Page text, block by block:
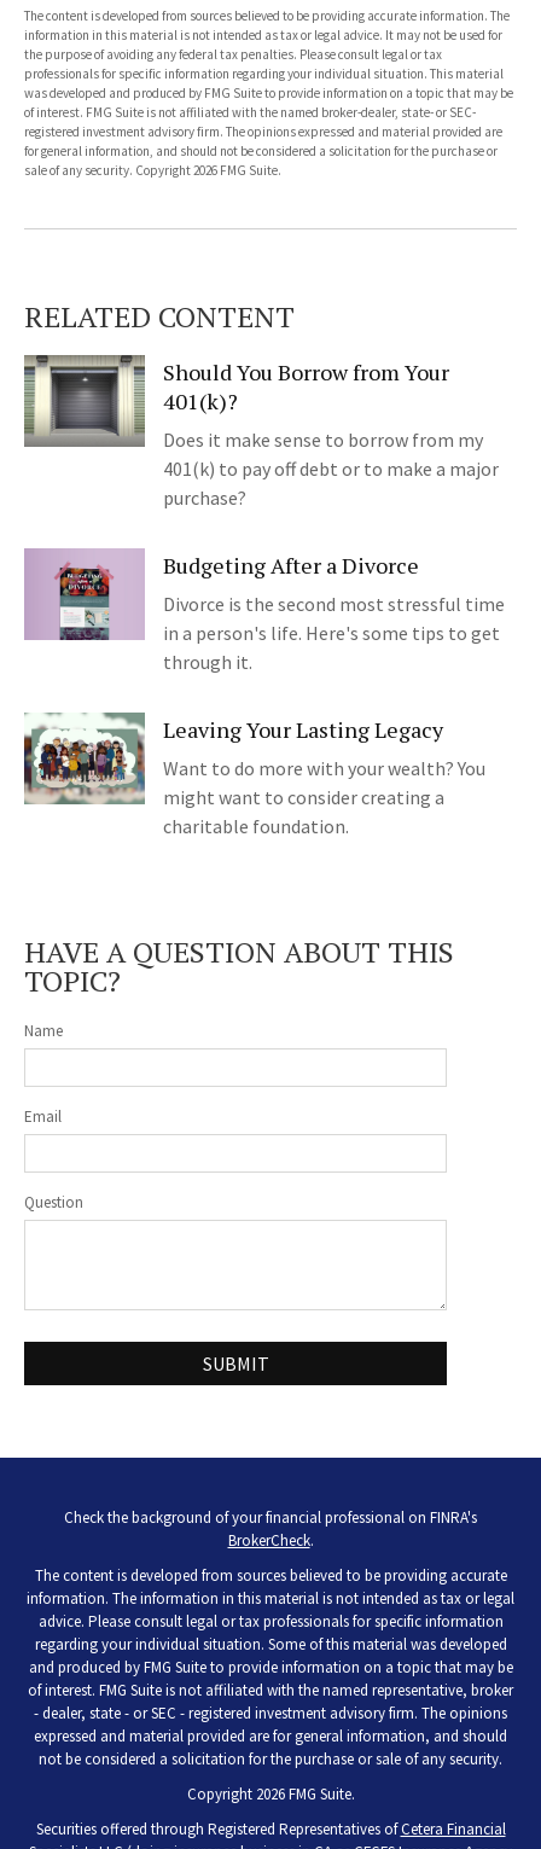
The content is developed from sources believed to be providing accurate information. The
information in this material is not intended as tax or legal advice. It may not be used for
the purpose of avoiding any federal tax penalties. Please consult legal or tax
professionals for specific information regarding your individual situation. This material
was developed and produced by FMG Suite to provide information on a topic that may be
of interest. FMG Suite is not affiliated with the named broker-dealer, state- or SEC-
registered investment advisory firm. The opinions expressed and material provided are
for general information, and should not be considered a solicitation for the purchase or
sale of any security. Copyright2026 FMG Suite.
RELATED CONTENT
Should You Borrow from Your
401(k)?
Does it make sense to borrow from my
401(k) to pay off debt or to make a major
purchase?
Budgeting After a Divorce
Divorce is the second most stressful time
in a person's life. Here's some tips to get
through it.
Leaving Your Lasting Legacy
Want to do more with your wealth? You
might want to consider creating a
charitable foundation.
HAVE A QUESTION ABOUT THIS
TOPIC?
Name
Email
Question
Check the background of your financial professional on FINRA's
BrokerCheck.
The content is developed from sources believed to be providing accurate
information. The information in this material is not intended as tax or legal
advice. Please consult legal or tax professionals for specific information
regarding your individual situation. Some of this material was developed
and produced by FMG Suite to provide information on a topic that may be
of interest. FMG Suite is not affiliated with the named representative, broker
- dealer, state - or SEC - registered investment advisory firm. The opinions
expressed and material provided are for general information, and should
not be considered a solicitation for the purchase or sale of any security.
Copyright 2026 FMG Suite.
Securities offered through Registered Representatives ofCetera Financial